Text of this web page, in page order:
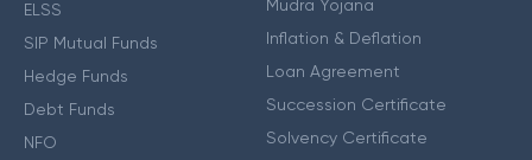
ELSS
SIP Mutual Funds
Hedge Funds
Debt Funds
NFO
Mudra Yojana
Inflation & Deflation
Loan Agreement
Succession Certificate
Solvency Certificate